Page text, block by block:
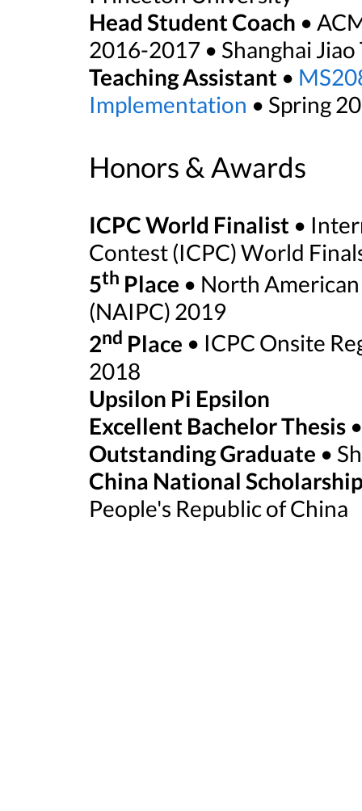
Head Student Coach •
2016-2017 • Shanghai
Teaching Assistant •
Implementation • Spring
Honors & Awards
ICPC World Finalist •
Contest (ICPC) World
5th Place • North
(NAIPC) 2019
2nd Place • ICPC Onsite
2018
Upsilon Pi Epsilon
Excellent Bachelor Thesis
Outstanding Graduate •
China National
People's Republic of China